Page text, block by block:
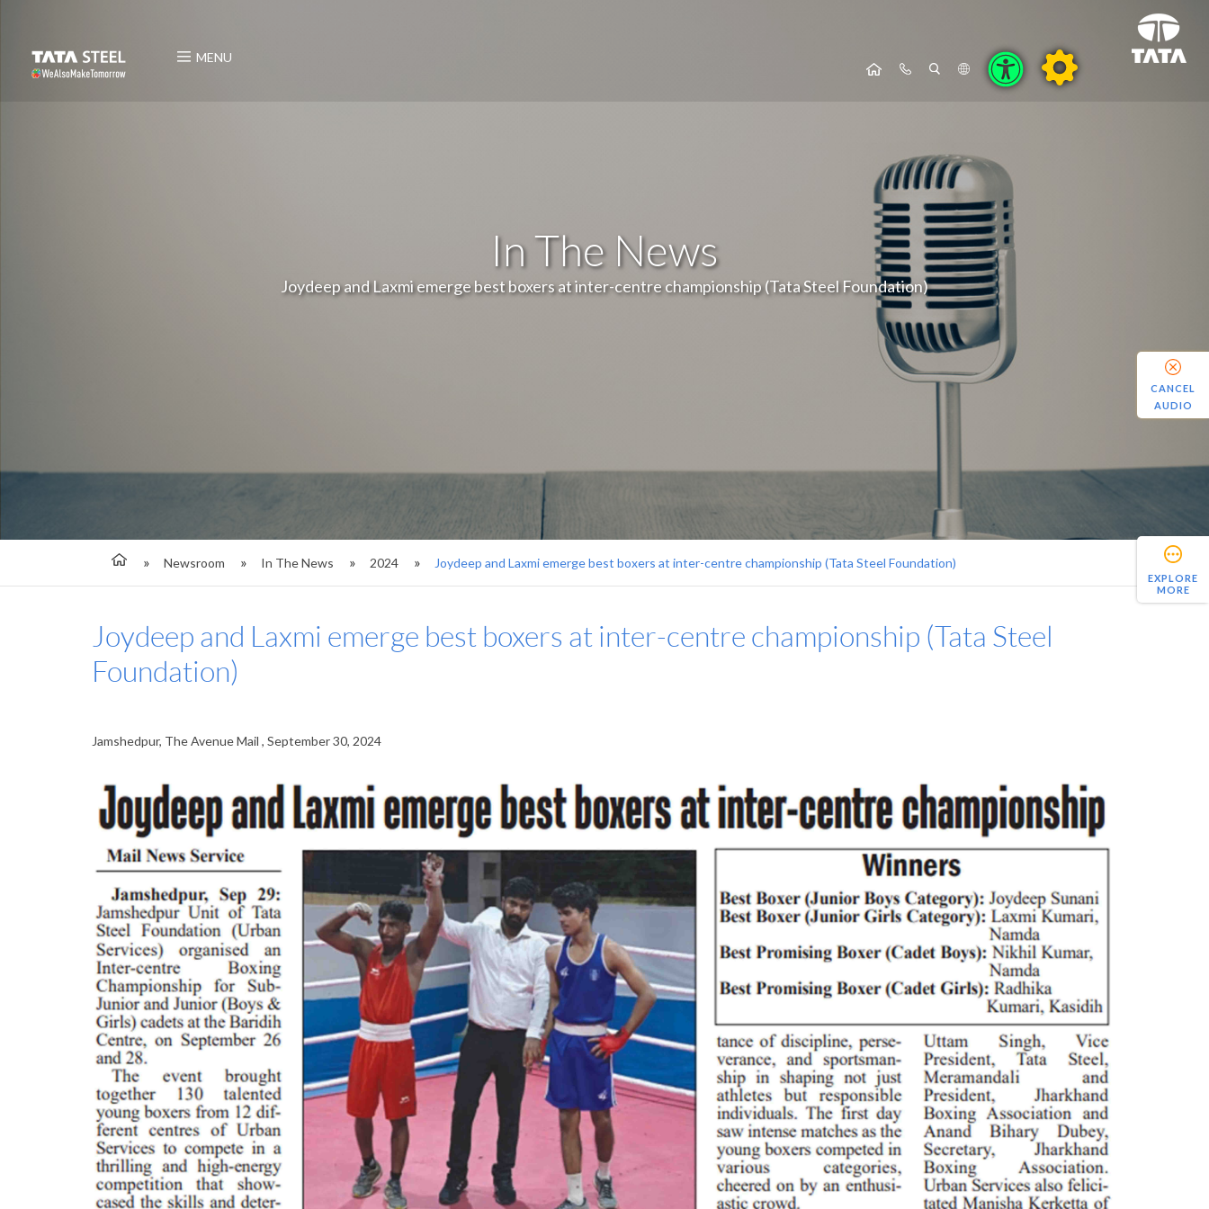
MENU
In The News
Joydeep and Laxmi emerge best boxers at inter-centre championship (Tata Steel Foundation)
Newsroom In The News 2024 Joydeep and Laxmi emerge best boxers at inter-centre championship (Tata Steel Foundation)
EXPLORE
MORE
Joydeep and Laxmi emerge best boxers at inter-centre championship (Tata Steel
Foundation)
Jamshedpur, The Avenue Mail , September 30, 2024
CANCEL
AUDIO